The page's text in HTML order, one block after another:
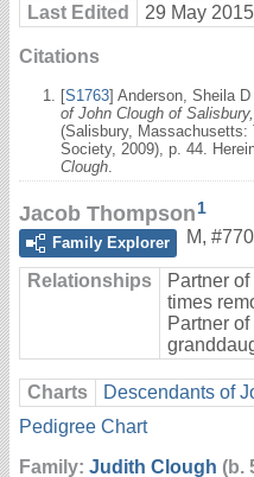
Last Edited 29 May 2015
Citations
[S1763] Anderson, Sheila D
of John Clough of
(Salisbury, Massachusetts:
Society, 2009), p. 44.
Clough
Jacob Thompson1
Family Explorer
M,
Relationships Partner of
times
Partner of
Charts
Descendants of
Pedigree Chart
Family: Judith Clough (b.